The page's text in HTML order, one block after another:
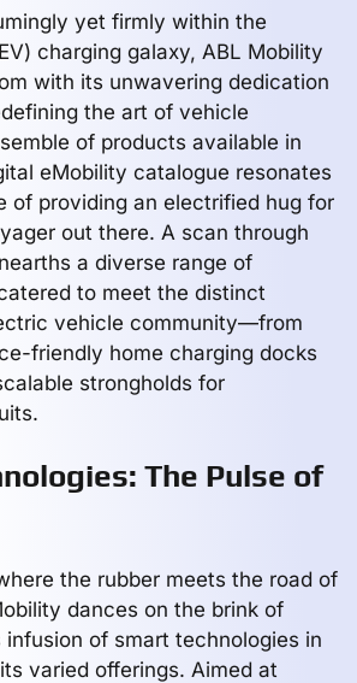
yet firmly within the
charging galaxy, ABL Mobility
with its unwavering dedication
the art of vehicle
of products available in
eMobility catalogue resonates
of providing an electrified hug for
out there. A scan through
a diverse range of
to meet the distinct
vehicle community—from
friendly home charging docks
strongholds for
The Pulse of
the rubber meets the road of
dances on the brink of
of smart technologies in
varied offerings. Aimed at